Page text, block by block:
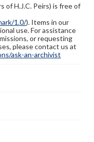
of H.J.C. Peirs) is free of
1.0/). Items in our
use. For assistance
or requesting
please contact us at
ask-an-archivist